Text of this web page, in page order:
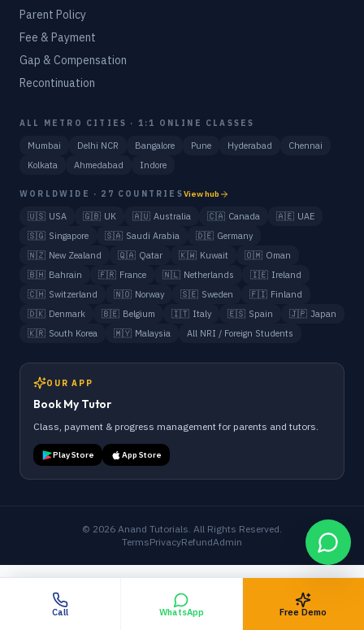
Parent Policy
Fee & Payment
Gap & Compensation
Recontinuation
ALL METRO CITIES · 1:1 ONLINE CLASSES
Mumbai Delhi NCR Bangalore Pune Hyderabad
Chennai
Kolkata
Ahmedabad Indore
WORLDWIDE · 27 COUNTRIESView hub
🇺🇸 USA 🇬🇧 UK 🇦🇺 Australia 🇨🇦 Canada 🇦🇪 UAE
🇸🇬 Singapore 🇸🇦 Saudi Arabia 🇩🇪 Germany
🇳🇿 New Zealand 🇶🇦 Qatar 🇰🇼 Kuwait 🇴🇲 Oman
🇧🇭 Bahrain 🇫🇷 France 🇳🇱 Netherlands 🇮🇪 Ireland
🇨🇭 Switzerland 🇳🇴 Norway 🇸🇪 Sweden 🇫🇮 Finland
🇩🇰 Denmark 🇧🇪 Belgium 🇮🇹 Italy 🇪🇸 Spain 🇯🇵 Japan
🇰🇷 South Korea 🇲🇾 Malaysia All NRI / Foreign Students
OUR APP
Book My Tutor
Class, payment & progress management for parents and tutors.
Play Store App Store
© 2026 Anand Tutorials. All Rights Reserved.
TermsPrivacyRefundAdmin
Call WhatsApp Free Demo